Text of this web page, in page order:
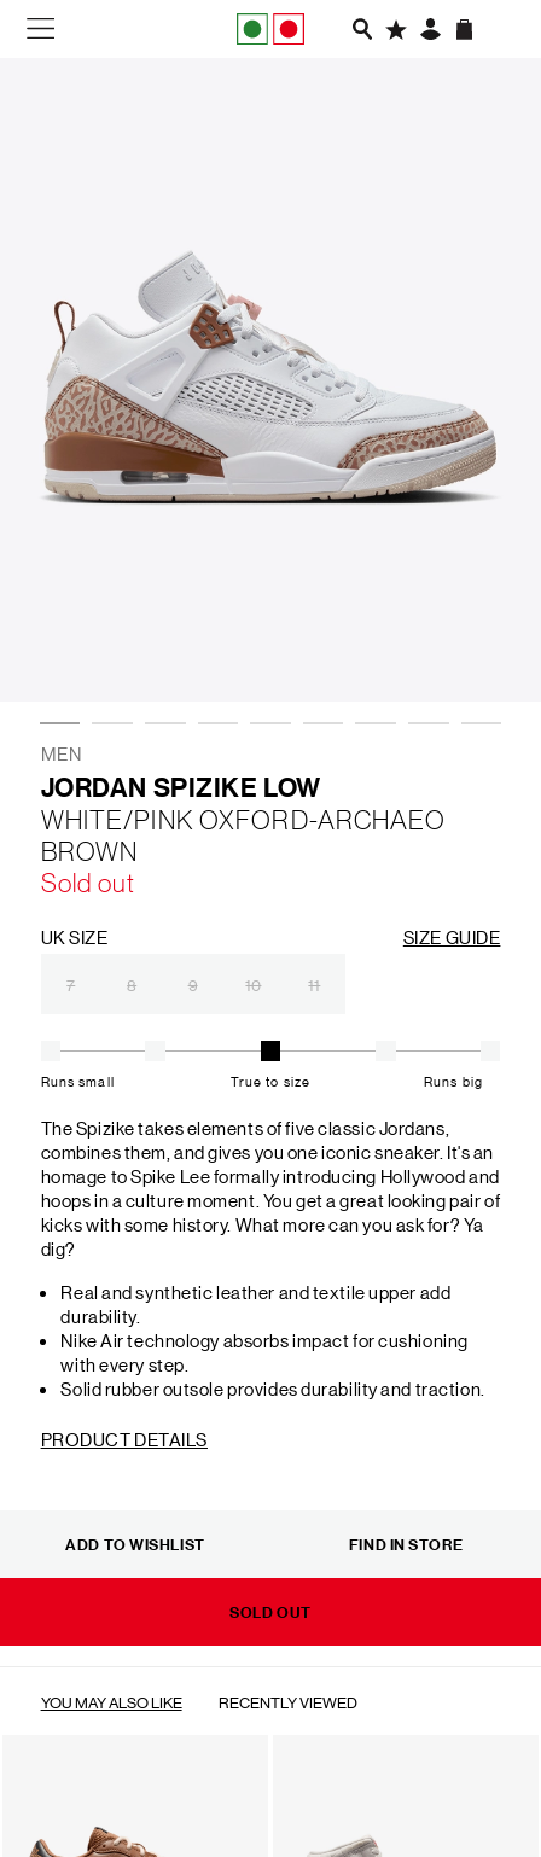
SLIDES
VEGNONVEG
MEN
WOMEN
SHIPPING INFORMATION
MEN
JORDAN SPIZIKE LOW
WHITE/PINK OXFORD-ARCHAEO
BROWN
Sold out
UK SIZE SIZE GUIDE
7 8 9 10 11
Runs small True to size Runs big
The Spizike takes elements of five classic Jordans,
combines them, and gives you one iconic sneaker. It's an
homage to Spike Lee formally introducing Hollywood and
hoops in a culture moment. You get a great looking pair of
kicks with some history. What more can you ask for? Ya
dig?
Real and synthetic leather and textile upper add
durability.
Nike Air technology absorbs impact for cushioning
with every step.
Solid rubber outsole provides durability and traction.
PRODUCT DETAILS
SOLD OUT
ADD TO WISHLIST FIND IN STORE
YOU MAY ALSO LIKE RECENTLY VIEWED